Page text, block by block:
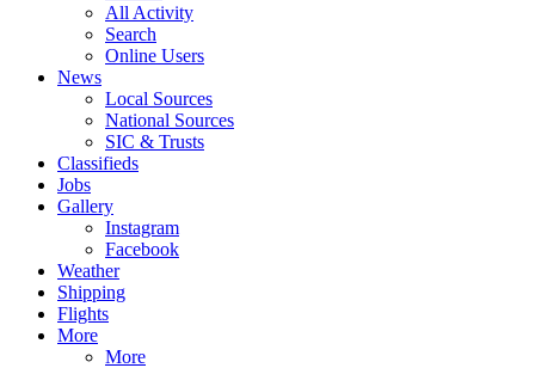
All Activity
Search
Online Users
News
Local Sources
National Sources
SIC & Trusts
Classifieds
Jobs
Gallery
Instagram
Facebook
Weather
Shipping
Flights
More
More